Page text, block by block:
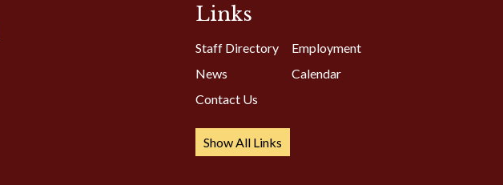
Links
Staff Directory
News
Contact Us
Employment
Calendar
Show All Links